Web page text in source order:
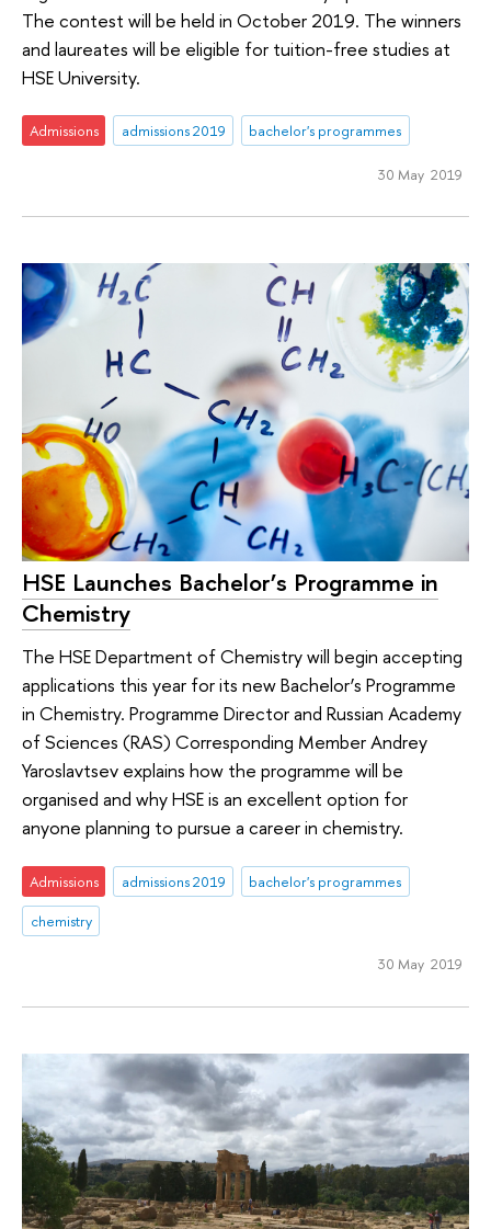
The contest will be held in October 2019. The winners
and laureates will be eligible for tuition-free studies at
HSE University.
Admissions admissions 2019 bachelor's programmes
30 May 2019
HSE Launches Bachelor’s Programme in
Chemistry
The HSE Department of Chemistry will begin accepting
applications this year for its new Bachelor’s Programme
in Chemistry. Programme Director and Russian Academy
of Sciences (RAS) Corresponding Member Andrey
Yaroslavtsev explains how the programme will be
organised and why HSE is an excellent option for
anyone planning to pursue a career in chemistry.
Admissions admissions 2019
bachelor's programmes
chemistry
30 May 2019